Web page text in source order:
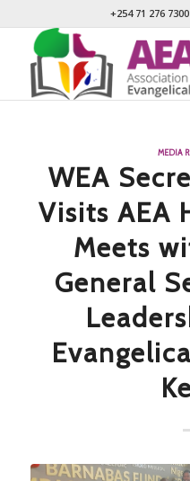
+254 71 276 7300
MEDIA
WEA
Visits AEA
Meets
General